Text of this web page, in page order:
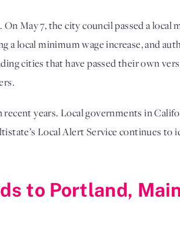
May 7, the city council passed a local
a local minimum wage increase, and
cities that have passed their own
years. Local governments in
Local Alert Service continues to
to Portland,